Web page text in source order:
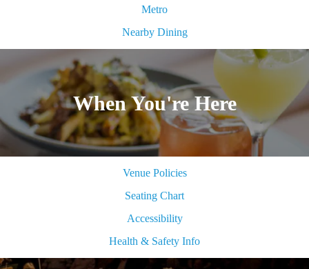
Metro
Nearby Dining
When You're Here
Venue Policies
Seating Chart
Accessibility
Health & Safety Info